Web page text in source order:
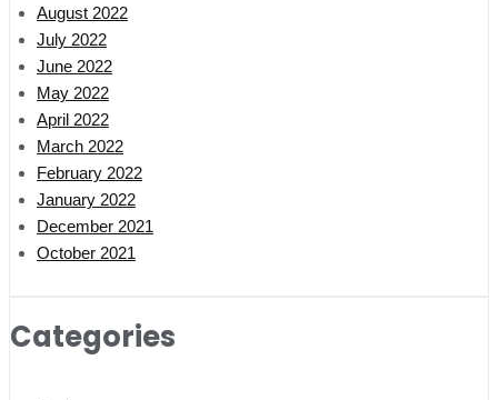
August 2022
July 2022
June 2022
May 2022
April 2022
March 2022
February 2022
January 2022
December 2021
October 2021
Categories